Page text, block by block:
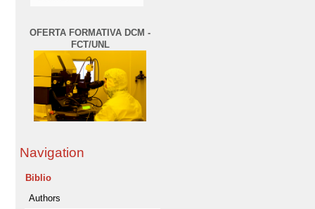
OFERTA FORMATIVA DCM -
FCT/UNL
Navigation
Biblio
Authors